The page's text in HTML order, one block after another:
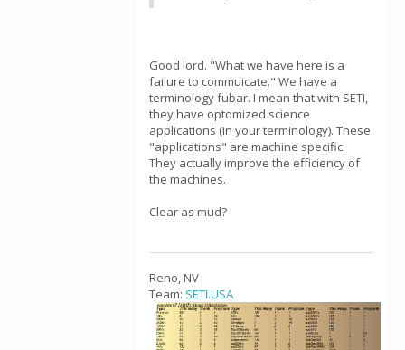
Good lord. "What we have here is a
failure to commuicate." We have a
terminology fubar. I mean that with SETI,
they have optomized science
applications (in your terminology). These
"applications" are machine specific.
They actually improve the efficiency of
the machines.
Clear as mud?
Reno, NV
Team: SETI.USA